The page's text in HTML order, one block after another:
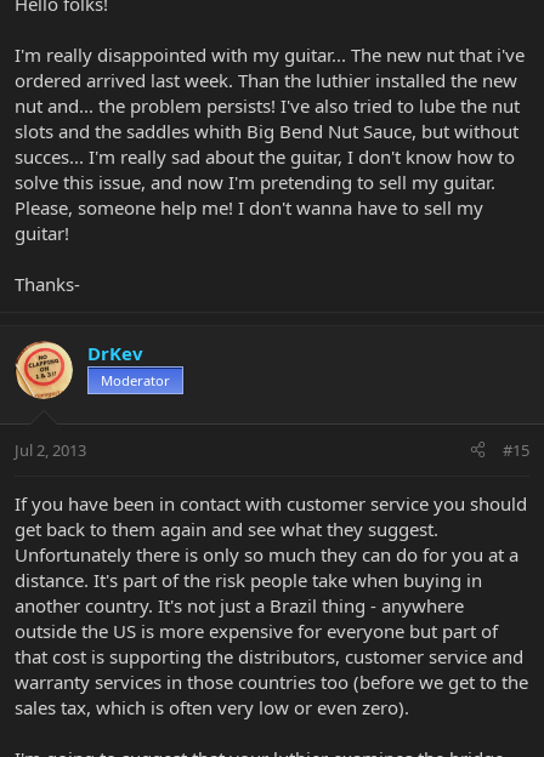
I'm really disappointed with my guitar... The new nut that i've
ordered arrived last week. Than the luthier installed the new
nut and... the problem persists! I've also tried to lube the nut
slots and the saddles whith Big Bend Nut Sauce, but without
succes... I'm really sad about the guitar, I don't know how to
solve this issue, and now I'm pretending to sell my guitar.
Please, someone help me! I don't wanna have to sell my
guitar!
Thanks-
DrKev
Moderator
Jul 2, 2013 #15
If you have been in contact with customer service you should
get back to them again and see what they suggest.
Unfortunately there is only so much they can do for you at a
distance. It's part of the risk people take when buying in
another country. It's not just a Brazil thing - anywhere
outside the US is more expensive for everyone but part of
that cost is supporting the distributors, customer service and
warranty services in those countries too (before we get to the
sales tax, which is often very low or even zero).